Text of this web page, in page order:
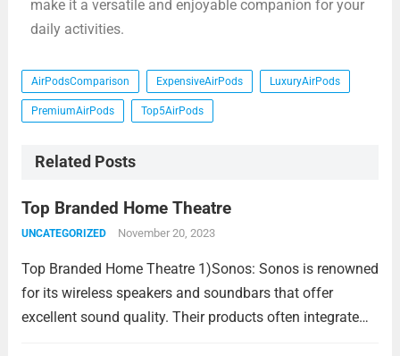
make it a versatile and enjoyable companion for your
daily activities.
AirPodsComparison ExpensiveAirPods LuxuryAirPods
PremiumAirPods Top5AirPods
Related Posts
Top Branded Home Theatre
UNCATEGORIZED November 20, 2023
Top Branded Home Theatre 1)Sonos: Sonos is renowned
for its wireless speakers and soundbars that offer
excellent sound quality. Their products often integrate